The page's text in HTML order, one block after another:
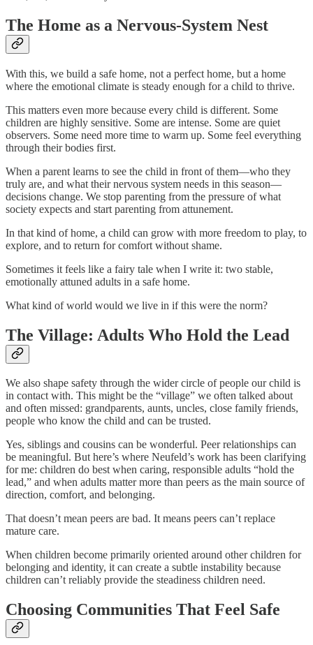
The Home as a Nervous-System Nest
With this, we build a safe home, not a perfect home, but a home
where the emotional climate is steady enough for a child to thrive.
This matters even more because every child is different. Some
children are highly sensitive. Some are intense. Some are quiet
observers. Some need more time to warm up. Some feel everything
through their bodies first.
When a parent learns to see the child in front of them—who they
truly are, and what their nervous system needs in this season—
decisions change. We stop parenting from the pressure of what
society expects and start parenting from attunement.
In that kind of home, a child can grow with more freedom to play, to
explore, and to return for comfort without shame.
Sometimes it feels like a fairy tale when I write it: two stable,
emotionally attuned adults in a safe home.
What kind of world would we live in if this were the norm?
The Village: Adults Who Hold the Lead
We also shape safety through the wider circle of people our child is
in contact with. This might be the “village” we often talked about
and often missed: grandparents, aunts, uncles, close family friends,
people who know the child and can be trusted.
Yes, siblings and cousins can be wonderful. Peer relationships can
be meaningful. But here’s where Neufeld’s work has been clarifying
for me: children do best when caring, responsible adults “hold the
lead,” and when adults matter more than peers as the main source of
direction, comfort, and belonging.
That doesn’t mean peers are bad. It means peers can’t replace
mature care.
When children become primarily oriented around other children for
belonging and identity, it can create a subtle instability because
children can’t reliably provide the steadiness children need.
Choosing Communities That Feel Safe